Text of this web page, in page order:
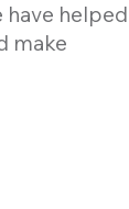
have helped
make